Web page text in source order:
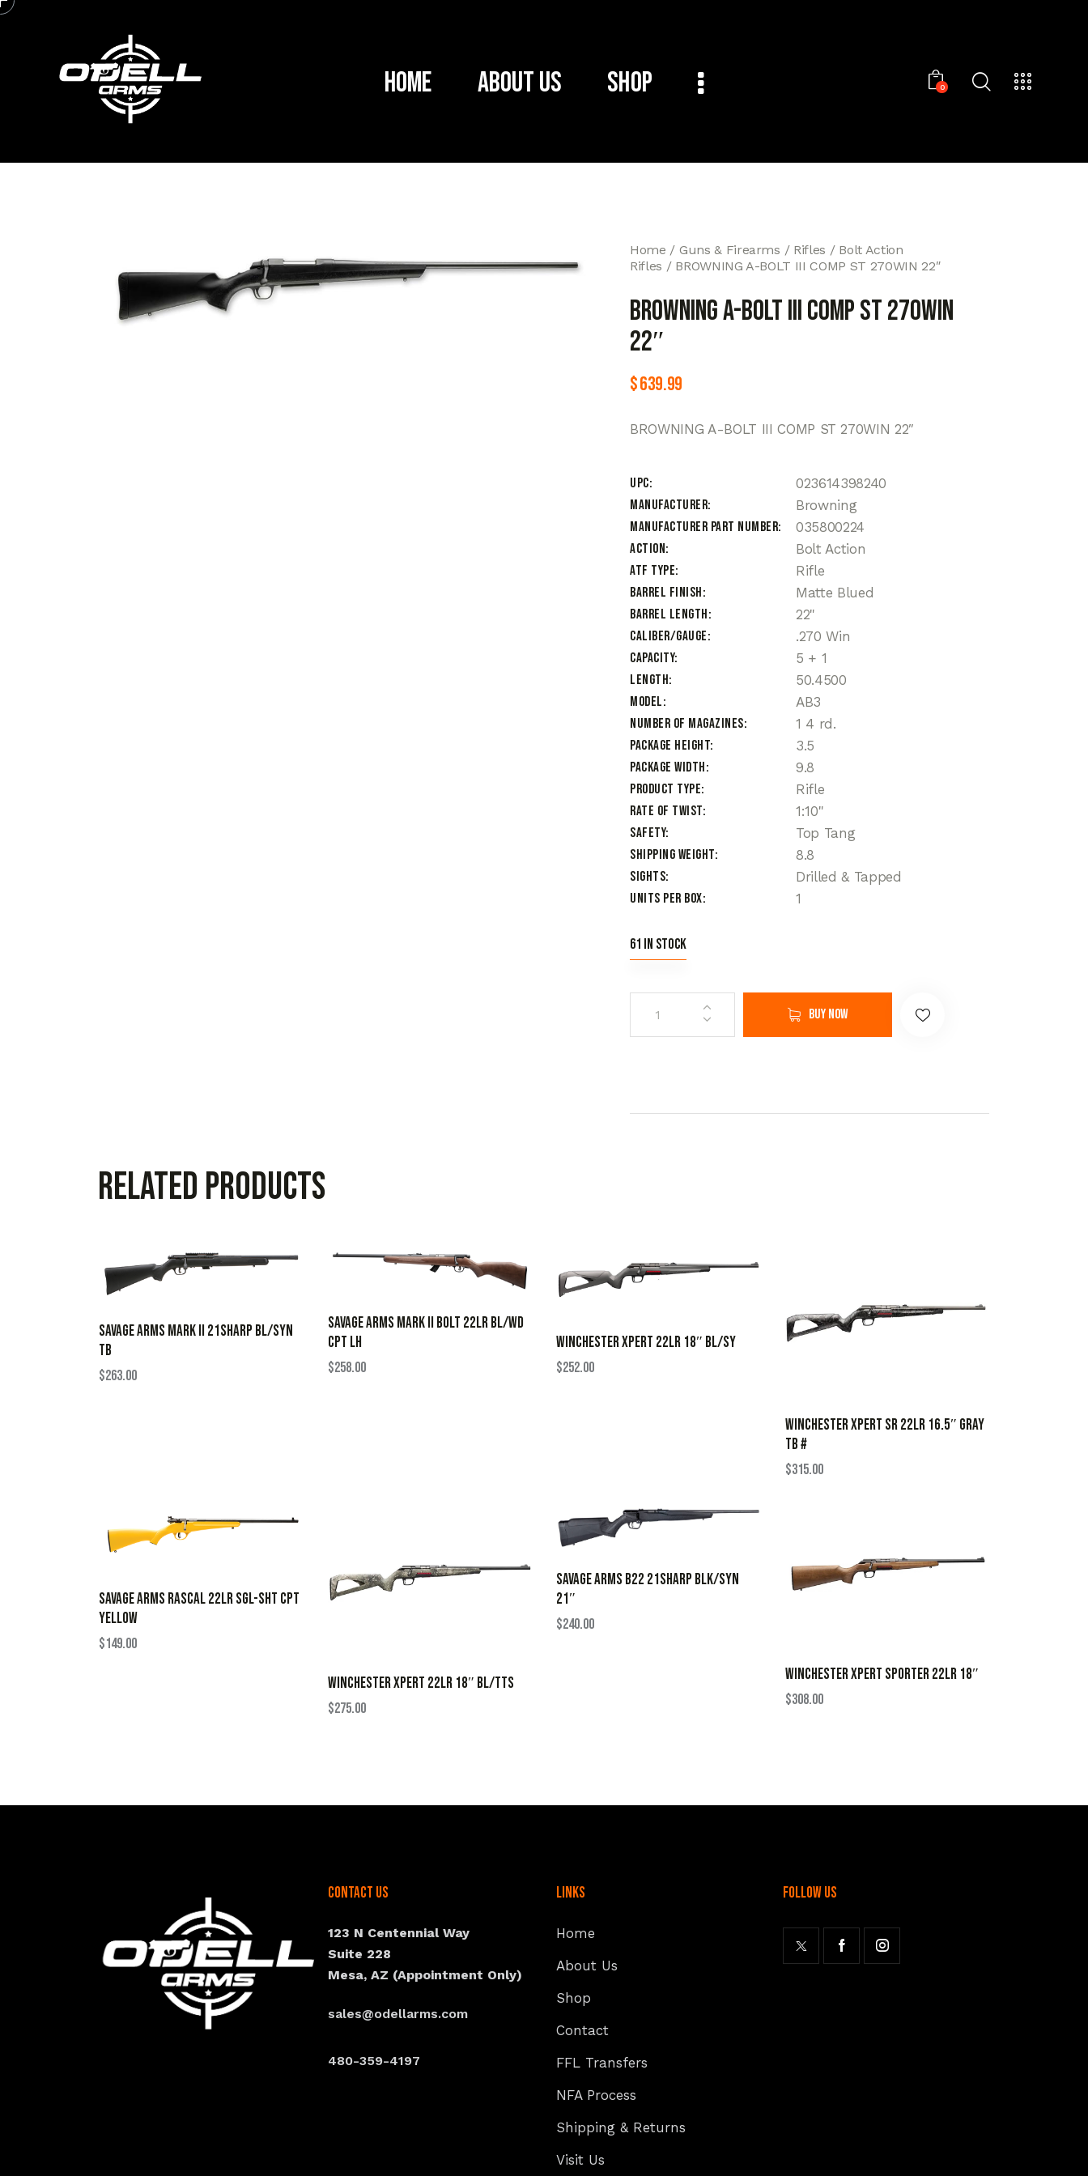
Home About Us Shop 0
Home Guns & Firearms Rifles
Bolt Action
Rifles
BROWNING A-BOLT III COMP ST 270WIN 22″
BROWNING A-BOLT III COMP ST 270WIN
22″
$639.99
BROWNING A-BOLT III COMP ST 270WIN 22″
UPC
023614398240
Manufacturer
Browning
Manufacturer Part Number
035800224
Action
Bolt Action
ATF Type
Rifle
Barrel Finish
Matte Blued
Barrel Length
22"
Caliber/Gauge
.270 Win
Capacity
5 + 1
Length
50.4500
Model
AB3
Number of Magazines
1 4 rd.
Package Height
3.5
Package Width
9.8
Product Type
Rifle
Rate of Twist
1:10"
Safety
Top Tang
Shipping Weight
8.8
Sights
Drilled & Tapped
Units per Box
1
61 in stock
Buy now
Related products
SAVAGE ARMS MARK II 21SHARP BL/SYN
TB
$263.00
SAVAGE ARMS MARK II BOLT 22LR BL/WD
CPT LH
$258.00
WINCHESTER XPERT 22LR 18″ BL/SY
$252.00
WINCHESTER XPERT SR 22LR 16.5″ GRAY
TB #
$315.00
SAVAGE ARMS RASCAL 22LR SGL-SHT CPT
YELLOW
$149.00
WINCHESTER XPERT 22LR 18″ BL/TTS
$275.00
SAVAGE ARMS B22 21SHARP BLK/SYN
21″
$240.00
WINCHESTER XPERT SPORTER 22LR 18″
$308.00
Contact Us
123 N Centennial Way
Suite 228
Mesa, AZ (Appointment Only)
sales@odellarms.com
480-359-4197
Links
Home
About Us
Shop
Contact
FFL Transfers
NFA Process
Shipping & Returns
Visit Us
follow us